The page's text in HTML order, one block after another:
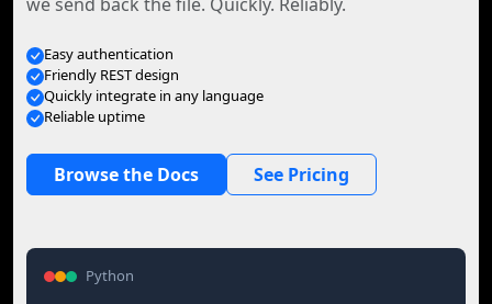
Easy authentication
Friendly REST design
Quickly integrate in any language
Reliable uptime
Browse the Docs See Pricing
Python